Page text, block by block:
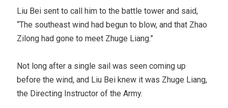
Liu Bei sent to call him to the battle tower and said,
“The southeast wind had begun to blow, and that Zhao
Zilong had gone to meet Zhuge Liang.”
Not long after a single sail was seen coming up
before the wind, and Liu Bei knew it was Zhuge Liang,
the Directing Instructor of the Army.